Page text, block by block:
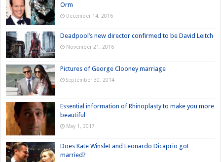
Orm
December 14, 2016
Deadpool’s new director confirmed to be David Leitch
November 21, 2016
Pictures of George Clooney marriage
September 30, 2014
Essential information of Rhinoplasty to make you more
beautiful
May 1, 2017
Does Kate Winslet and Leonardo Dicaprio got
married?